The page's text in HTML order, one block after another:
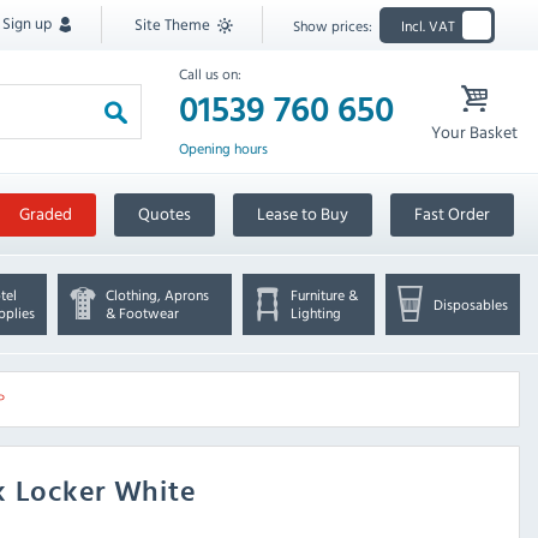
Sign up Site Theme Show prices: Incl. VAT
Call us on:
01539 760 650
Opening hours
Your Basket
Graded Quotes Lease to Buy Fast Order
Clothing, Aprons
& Footwear
Furniture &
Lighting
Disposables
Locker White